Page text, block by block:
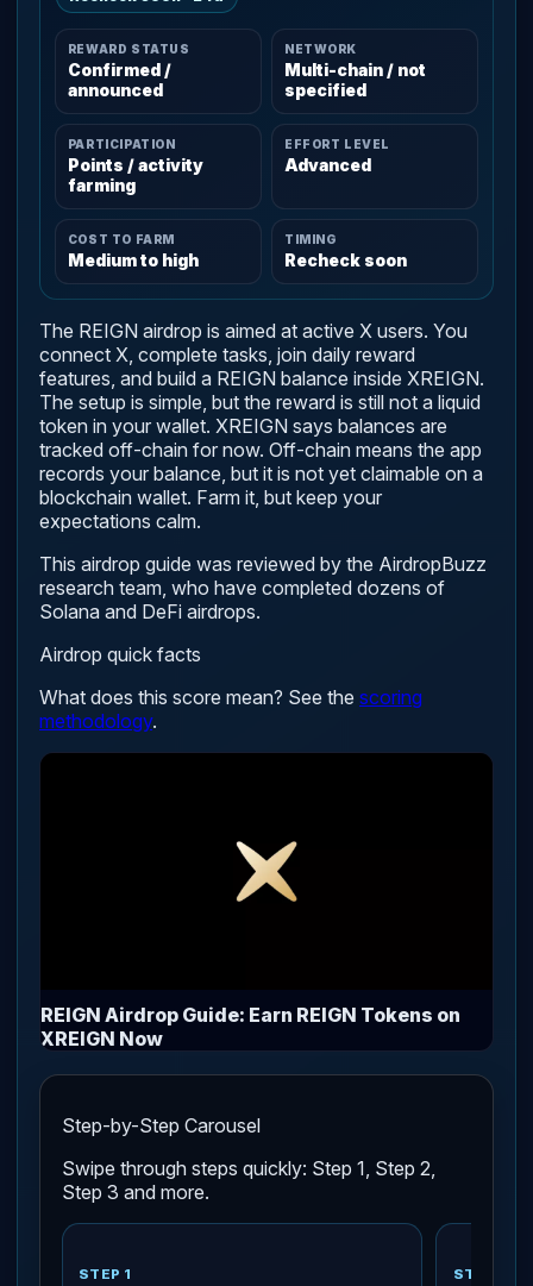
REWARD STATUS
Confirmed /
announced
NETWORK
Multi-chain / not
specified
PARTICIPATION
Points / activity
farming
EFFORT LEVEL
Advanced
COST TO FARM
Medium to high
TIMING
Recheck soon
The REIGN airdrop is aimed at active X users. You
connect X, complete tasks, join daily reward
features, and build a REIGN balance inside XREIGN.
The setup is simple, but the reward is still not a liquid
token in your wallet. XREIGN says balances are
tracked off-chain for now. Off-chain means the app
records your balance, but it is not yet claimable on a
blockchain wallet. Farm it, but keep your
expectations calm.
This airdrop guide was reviewed by the AirdropBuzz
research team, who have completed dozens of
Solana and DeFi airdrops.
Airdrop quick facts
What does this score mean? See the scoring
methodology.
REIGN Airdrop Guide: Earn REIGN Tokens on
XREIGN Now
Step-by-Step Carousel
Swipe through steps quickly: Step 1, Step 2,
Step 3 and more.
STEP 1 STEP 2